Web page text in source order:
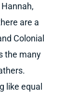
are a
Colonial
the many
like equal